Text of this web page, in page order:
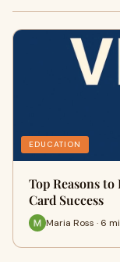
EDUCATION
Top Reasons
Card Success
Maria Ross · 6